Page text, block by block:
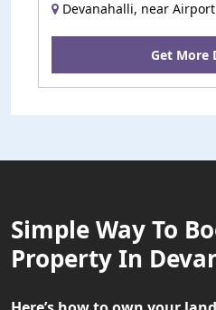
Devanahalli, near
Get More
Simple Way To
Property In